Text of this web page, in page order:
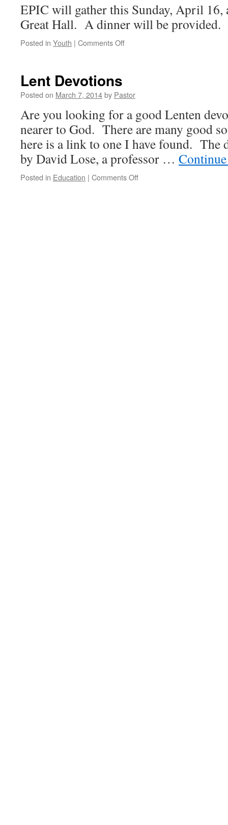
EPIC will gather this Sunday, April 16,
Great Hall. A dinner will be provided.
Posted in Youth | Comments Offon
Lent Devotions
Posted on March 7, 2014by Pastor
Are you looking for a good Lenten
nearer to God. There are many good
here is a link to one I have found. The
by David Lose, a professor …
Posted in Education | Comments Offon